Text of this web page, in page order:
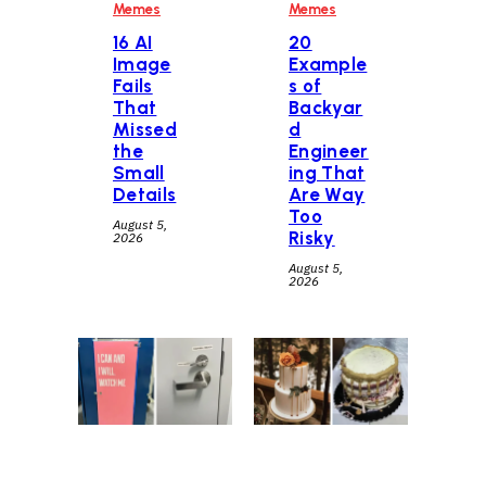
Memes
16 AI
Image
Fails
That
Missed
the
Small
Details
August 5,
2026
Memes
20
Example
s of
Backyar
d
Engineer
ing That
Are Way
Too
Risky
August 5,
2026